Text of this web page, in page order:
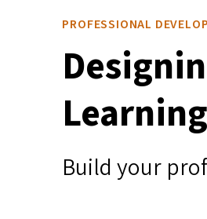
PROFESSIONAL
Build your